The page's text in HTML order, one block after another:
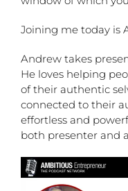
Joining me today is
Andrew takes
He loves helping
of their authentic
connected to their
effortless and
both presenter and